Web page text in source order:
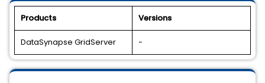
Products Versions
DataSynapse GridServer -